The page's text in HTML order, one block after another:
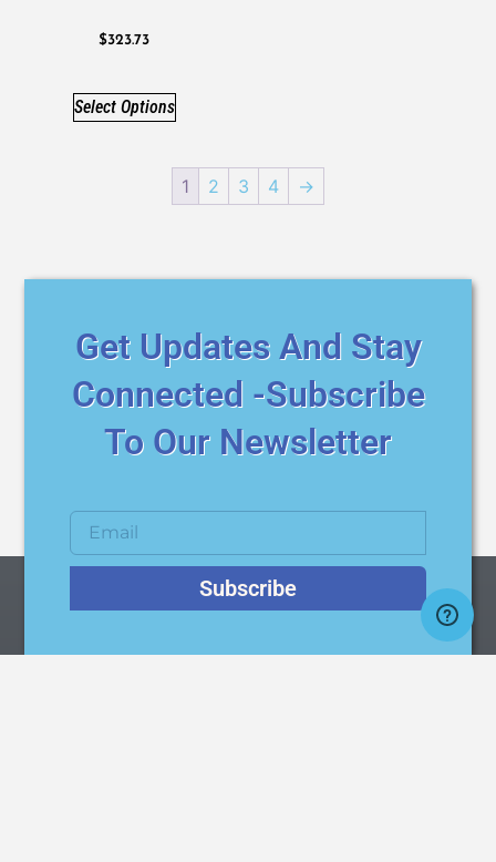
$323.73
Select Options
1 2 3 4 →
Get Updates And Stay
Connected -Subscribe
To Our Newsletter
Subscribe